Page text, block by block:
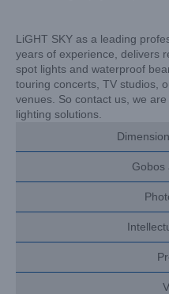
LiGHT SKY as a leading
years of experience, delivers
spot lights and waterproof
touring concerts, TV studios,
venues. So contact us, we
lighting solutions.
Gobos